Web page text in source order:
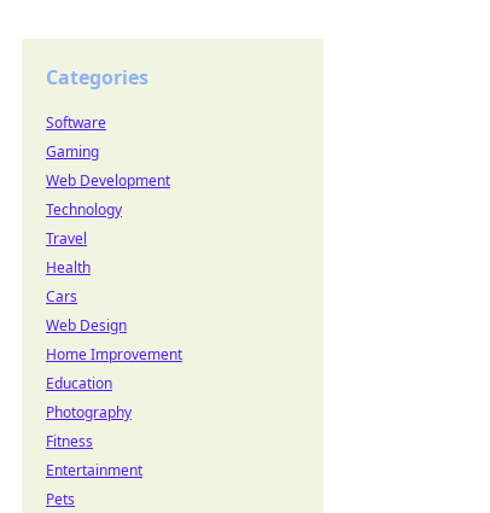
Categories
Software
Gaming
Web Development
Technology
Travel
Health
Cars
Web Design
Home Improvement
Education
Photography
Fitness
Entertainment
Pets